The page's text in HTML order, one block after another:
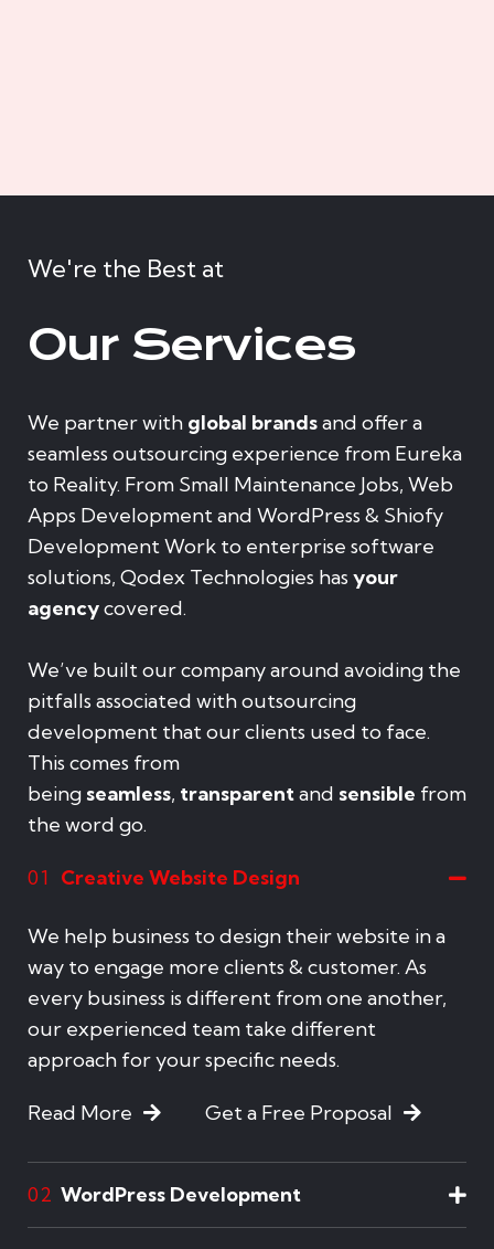
We're the Best at
Our Services
We partner with global brandsand offer a
seamless outsourcing experience from Eureka
to Reality. From Small Maintenance Jobs, Web
Apps Development and WordPress & Shiofy
Development Work to enterprise software
solutions, Qodex Technologies has your
agencycovered.
We’ve built our company around avoiding the
pitfalls associated with outsourcing
development that our clients used to face.
This comes from
being seamless, transparentand sensible from
the word go.
01 Creative Website Design
We help business to design their website in a
way to engage more clients & customer. As
every business is different from one another,
our experienced team take different
approach for your specific needs.
Read More Get a Free Proposal
02 WordPress Development